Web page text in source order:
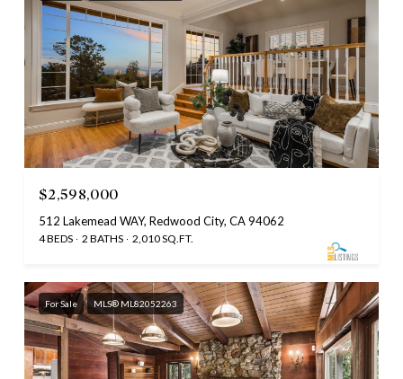
$2,598,000
512 Lakemead WAY, Redwood City, CA 94062
4 BEDS 2 BATHS 2,010 SQ.FT.
For Sale MLS® ML82052263